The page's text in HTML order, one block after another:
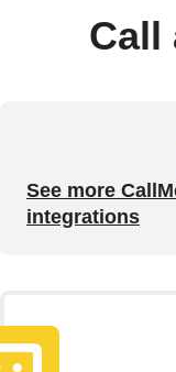
Call
See more
integrations